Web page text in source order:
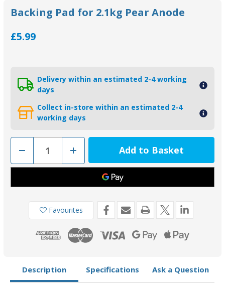
Backing Pad for 2.1kg Pear Anode
£5.99
Delivery within an estimated 2-4 working
days
Collect in-store within an estimated 2-4
working days
Decrease
of
Backing
for
Increase
Quantity
of
Backing
for
Anode
Favourites
Description Specifications Ask a Question